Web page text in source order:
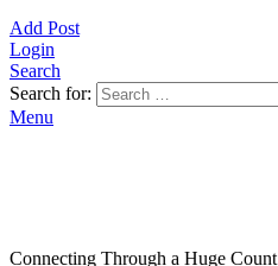
Add Post
Login
Search
Search for:
Menu
Connecting Through a Huge